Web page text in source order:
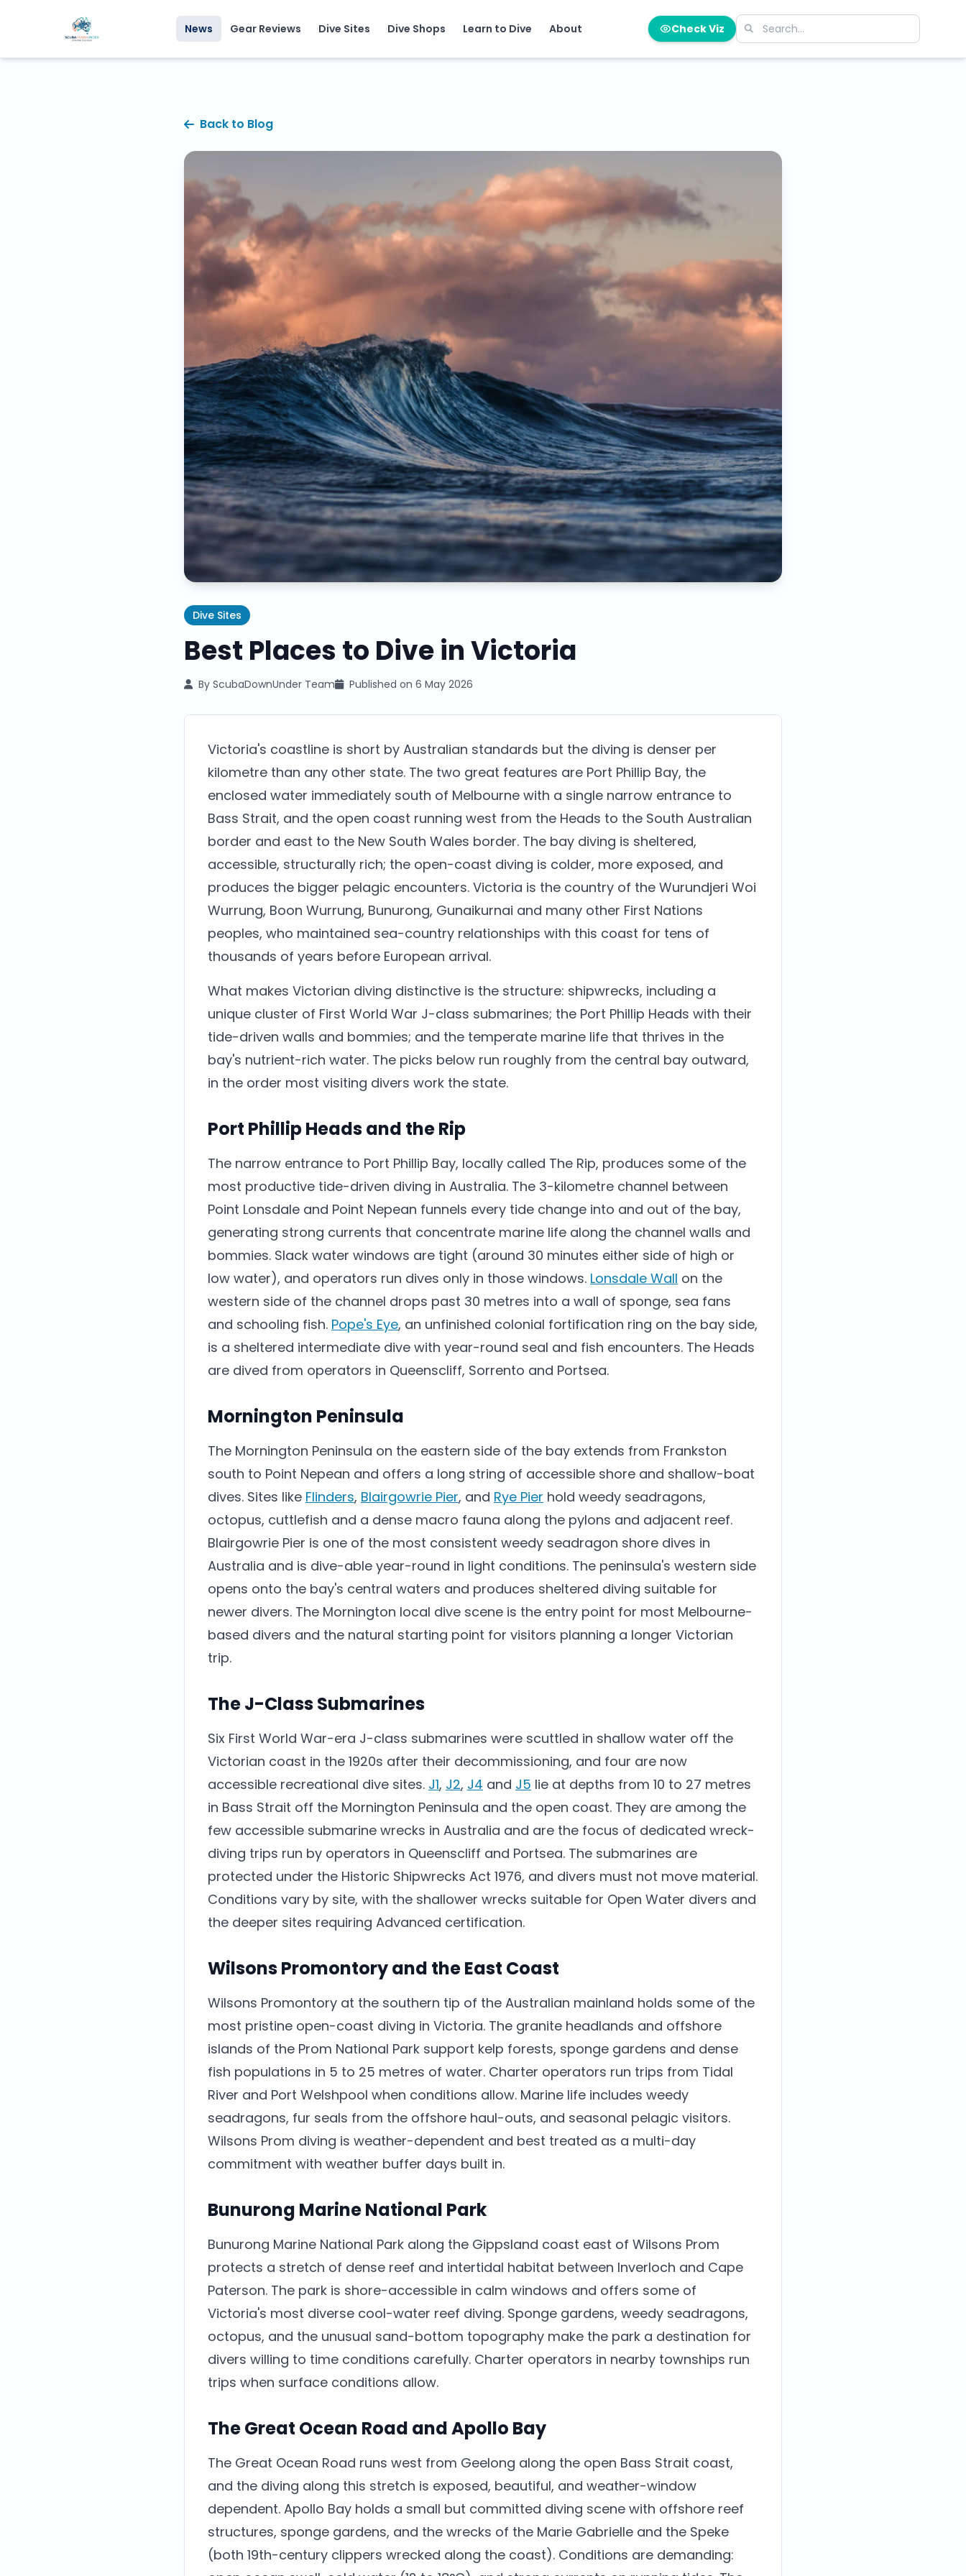
News Gear Reviews Dive Sites Dive Shops Learn to Dive About Check Viz
Back to Blog
Dive Sites
Best Places to Dive in Victoria
By ScubaDownUnder Team Published on 6 May 2026
Victoria's coastline is short by Australian standards but the diving is denser per
kilometre than any other state. The two great features are Port Phillip Bay, the
enclosed water immediately south of Melbourne with a single narrow entrance to
Bass Strait, and the open coast running west from the Heads to the South Australian
border and east to the New South Wales border. The bay diving is sheltered,
accessible, structurally rich; the open-coast diving is colder, more exposed, and
produces the bigger pelagic encounters. Victoria is the country of the Wurundjeri Woi
Wurrung, Boon Wurrung, Bunurong, Gunaikurnai and many other First Nations
peoples, who maintained sea-country relationships with this coast for tens of
thousands of years before European arrival.
What makes Victorian diving distinctive is the structure: shipwrecks, including a
unique cluster of First World War J-class submarines; the Port Phillip Heads with their
tide-driven walls and bommies; and the temperate marine life that thrives in the
bay's nutrient-rich water. The picks below run roughly from the central bay outward,
in the order most visiting divers work the state.
Port Phillip Heads and the Rip
The narrow entrance to Port Phillip Bay, locally called The Rip, produces some of the
most productive tide-driven diving in Australia. The 3-kilometre channel between
Point Lonsdale and Point Nepean funnels every tide change into and out of the bay,
generating strong currents that concentrate marine life along the channel walls and
bommies. Slack water windows are tight (around 30 minutes either side of high or
low water), and operators run dives only in those windows. Lonsdale Wall on the
western side of the channel drops past 30 metres into a wall of sponge, sea fans
and schooling fish. Pope's Eye, an unfinished colonial fortification ring on the bay side,
is a sheltered intermediate dive with year-round seal and fish encounters. The Heads
are dived from operators in Queenscliff, Sorrento and Portsea.
Mornington Peninsula
The Mornington Peninsula on the eastern side of the bay extends from Frankston
south to Point Nepean and offers a long string of accessible shore and shallow-boat
dives. Sites like Flinders, Blairgowrie Pier, and Rye Pier hold weedy seadragons,
octopus, cuttlefish and a dense macro fauna along the pylons and adjacent reef.
Blairgowrie Pier is one of the most consistent weedy seadragon shore dives in
Australia and is dive-able year-round in light conditions. The peninsula's western side
opens onto the bay's central waters and produces sheltered diving suitable for
newer divers. The Mornington local dive scene is the entry point for most Melbourne-
based divers and the natural starting point for visitors planning a longer Victorian
trip.
The J-Class Submarines
Six First World War-era J-class submarines were scuttled in shallow water off the
Victorian coast in the 1920s after their decommissioning, and four are now
accessible recreational dive sites. J1, J2, J4 and J5 lie at depths from 10 to 27 metres
in Bass Strait off the Mornington Peninsula and the open coast. They are among the
few accessible submarine wrecks in Australia and are the focus of dedicated wreck-
diving trips run by operators in Queenscliff and Portsea. The submarines are
protected under the Historic Shipwrecks Act 1976, and divers must not move material.
Conditions vary by site, with the shallower wrecks suitable for Open Water divers and
the deeper sites requiring Advanced certification.
Wilsons Promontory and the East Coast
Wilsons Promontory at the southern tip of the Australian mainland holds some of the
most pristine open-coast diving in Victoria. The granite headlands and offshore
islands of the Prom National Park support kelp forests, sponge gardens and dense
fish populations in 5 to 25 metres of water. Charter operators run trips from Tidal
River and Port Welshpool when conditions allow. Marine life includes weedy
seadragons, fur seals from the offshore haul-outs, and seasonal pelagic visitors.
Wilsons Prom diving is weather-dependent and best treated as a multi-day
commitment with weather buffer days built in.
Bunurong Marine National Park
Bunurong Marine National Park along the Gippsland coast east of Wilsons Prom
protects a stretch of dense reef and intertidal habitat between Inverloch and Cape
Paterson. The park is shore-accessible in calm windows and offers some of
Victoria's most diverse cool-water reef diving. Sponge gardens, weedy seadragons,
octopus, and the unusual sand-bottom topography make the park a destination for
divers willing to time conditions carefully. Charter operators in nearby townships run
trips when surface conditions allow.
The Great Ocean Road and Apollo Bay
The Great Ocean Road runs west from Geelong along the open Bass Strait coast,
and the diving along this stretch is exposed, beautiful, and weather-window
dependent. Apollo Bay holds a small but committed diving scene with offshore reef
structures, sponge gardens, and the wrecks of the Marie Gabrielle and the Speke
(both 19th-century clippers wrecked along the coast). Conditions are demanding: